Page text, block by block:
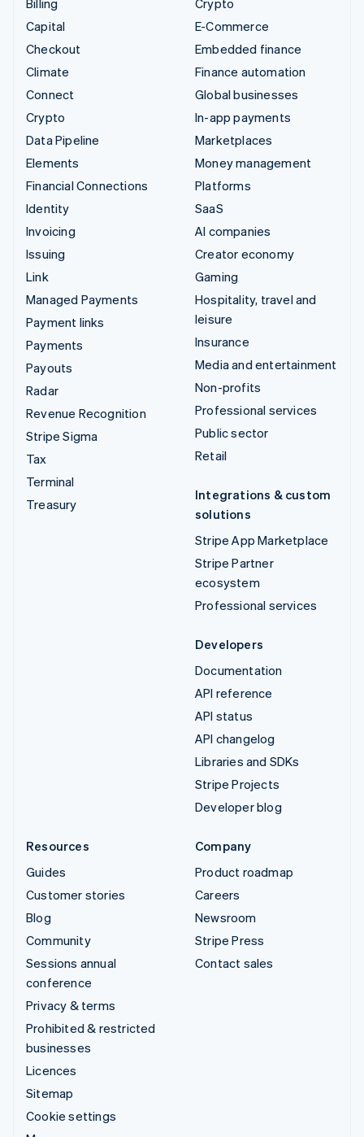
Billing
Capital
Checkout
Climate
Connect
Crypto
Data Pipeline
Elements
Financial Connections
Identity
Invoicing
Issuing
Link
Managed Payments
Payment links
Payments
Payouts
Radar
Revenue Recognition
Stripe Sigma
Tax
Terminal
Treasury
Crypto
E-Commerce
Embedded finance
Finance automation
Global businesses
In-app payments
Marketplaces
Money management
Platforms
SaaS
AI companies
Creator economy
Gaming
Hospitality, travel and
leisure
Insurance
Media and entertainment
Non-profits
Professional services
Public sector
Retail
Integrations & custom
solutions
Stripe App Marketplace
Stripe Partner
ecosystem
Professional services
Developers
Documentation
API reference
API status
API changelog
Libraries and SDKs
Stripe Projects
Developer blog
Resources
Guides
Customer stories
Blog
Community
Sessions annual
conference
Privacy & terms
Prohibited & restricted
businesses
Licences
Sitemap
Cookie settings
Company
Product roadmap
Careers
Newsroom
Stripe Press
Contact sales